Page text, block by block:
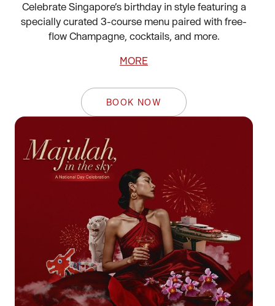
Celebrate Singapore’s birthday in style featuring a
specially curated 3-course menu paired with free-
flow Champagne, cocktails, and more.
MORE
BOOK NOW